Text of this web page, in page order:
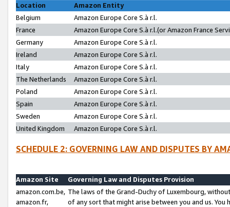
Location
Amazon Entity
Belgium
Amazon Europe Core S.à r.l.
France
Amazon Europe Core S.à r.l.(or Amazon France
Germany
Amazon Europe Core S.à r.l.
Ireland
Amazon Europe Core S.à r.l.
Italy
Amazon Europe Core S.à r.l.
The Netherlands
Amazon Europe Core S.à r.l.
Poland
Amazon Europe Core S.à r.l.
Spain
Amazon Europe Core S.à r.l.
Sweden
Amazon Europe Core S.à r.l.
United Kingdom
Amazon Europe Core S.à r.l.
SCHEDULE 2: GOVERNING LAW AND DISPUTES BY
Amazon Site
Governing Law and Disputes Provision
amazon.com.be,
amazon.fr,
The laws of the Grand-Duchy of Luxembourg,
of any sort that might arise between you and us.